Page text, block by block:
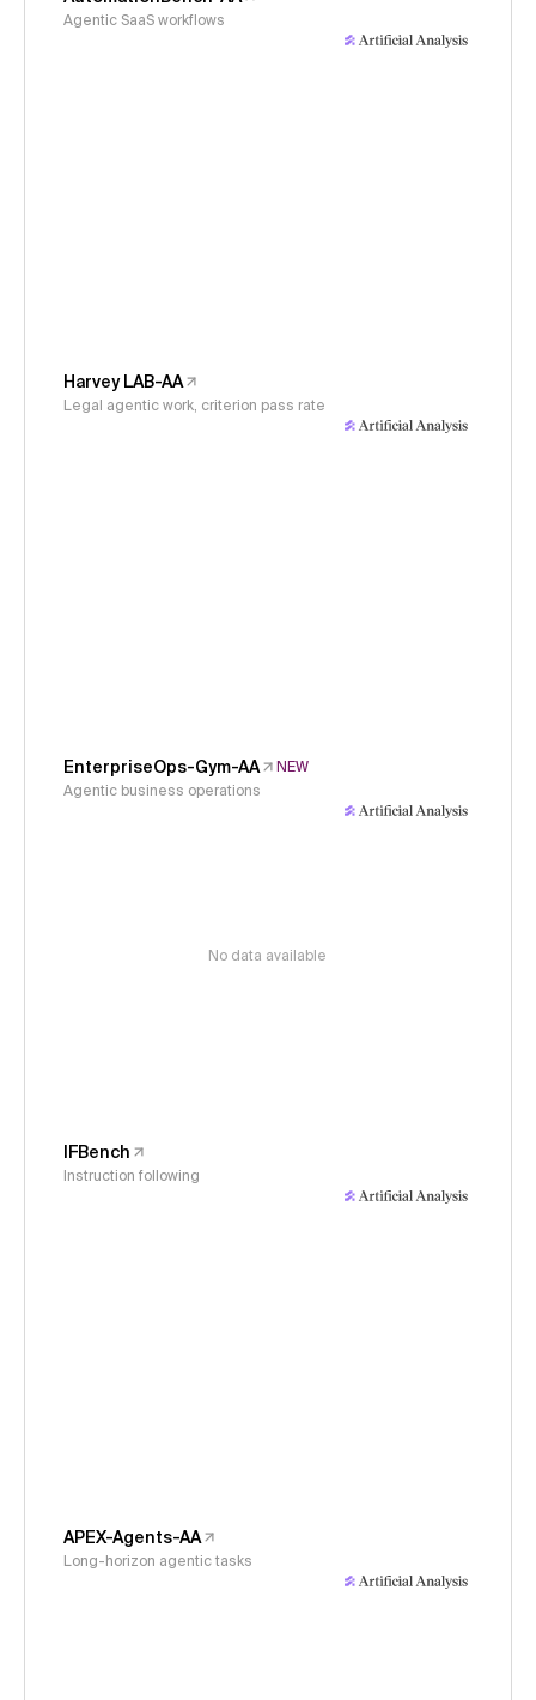
Agentic SaaS workflows
Harvey LAB-AA
Legal agentic work, criterion pass rate
EnterpriseOps-Gym-AA
NEW
Agentic business operations
No data available
IFBench
Instruction following
APEX-Agents-AA
Long-horizon agentic tasks